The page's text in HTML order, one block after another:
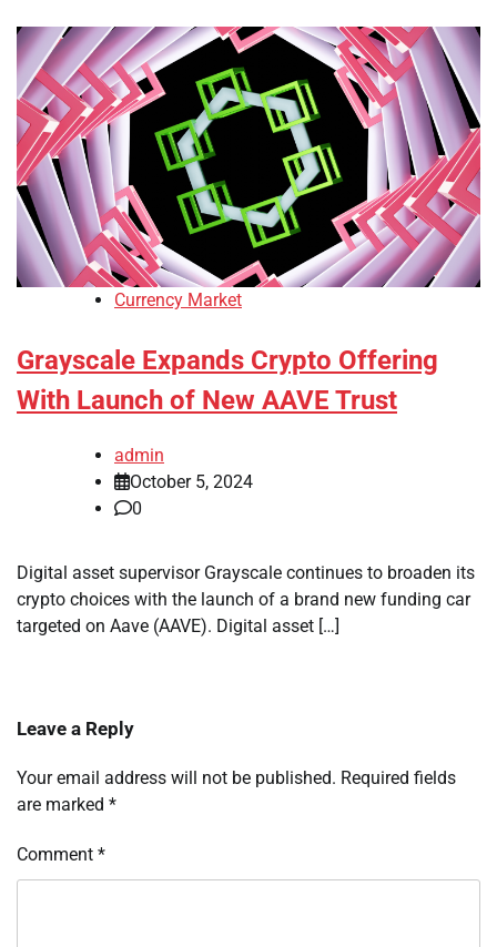
Currency Market
Grayscale Expands Crypto Offering
With Launch of New AAVE Trust
admin
October 5, 2024
0
Digital asset supervisor Grayscale continues to broaden its
crypto choices with the launch of a brand new funding car
targeted on Aave (AAVE). Digital asset […]
Leave a Reply
Your email address will not be published. Required fields
are marked *
Comment *